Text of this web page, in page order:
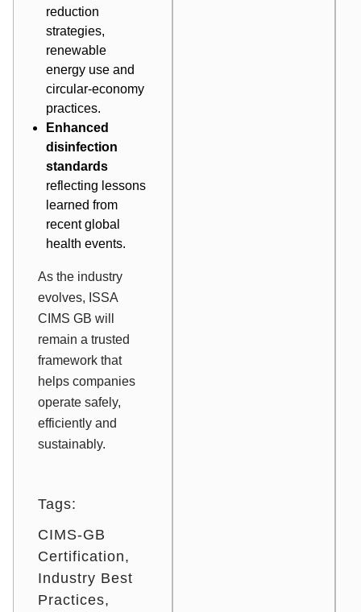
reduction
strategies,
renewable
energy use and
circular-economy
practices.
Enhanced
disinfection
standards
reflecting lessons
learned from
recent global
health events.
As the industry
evolves, ISSA
CIMS GB will
remain a trusted
framework that
helps companies
operate safely,
efficiently and
sustainably.
Tags:
CIMS-GB
Certification
Industry Best
Practices